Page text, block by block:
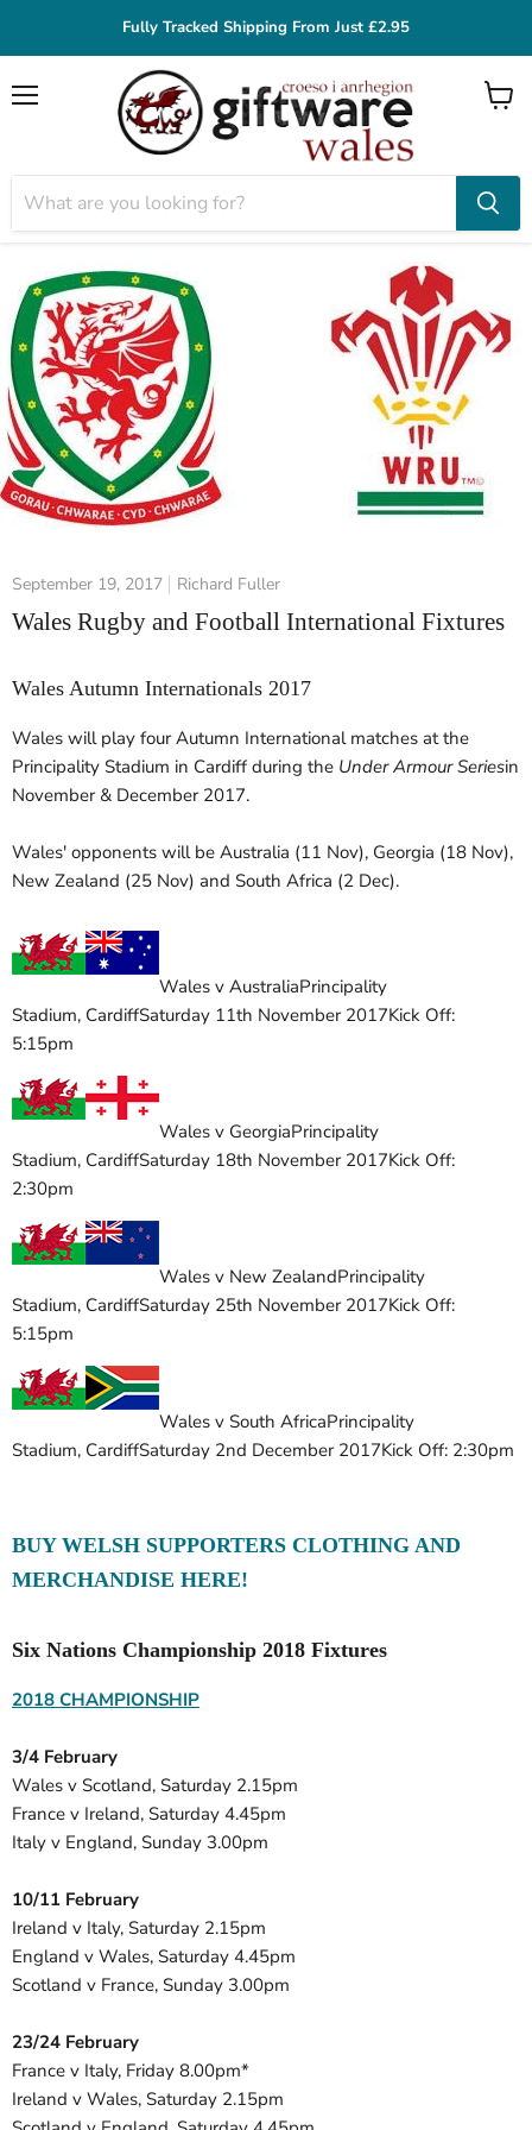
Fully Tracked Shipping From Just £2.95
View
September 19, 2017 Richard Fuller
Wales Rugby and Football International Fixtures
Wales Autumn Internationals 2017
Wales will play four Autumn International matches at the
Principality Stadium in Cardiff during the Under Armour Seriesin
November & December 2017.
Wales' opponents will be Australia (11 Nov), Georgia (18 Nov),
New Zealand (25 Nov) and South Africa (2 Dec).
Wales v AustraliaPrincipality
Stadium, CardiffSaturday 11th November 2017Kick Off:
5:15pm
Wales v GeorgiaPrincipality
Stadium, CardiffSaturday 18th November 2017Kick Off:
2:30pm
Wales v New ZealandPrincipality
Stadium, CardiffSaturday 25th November 2017Kick Off:
5:15pm
Wales v South AfricaPrincipality
Stadium, CardiffSaturday 2nd December 2017Kick Off: 2:30pm
BUY WELSH SUPPORTERS CLOTHING AND
MERCHANDISE HERE!
Six Nations Championship 2018 Fixtures
2018 CHAMPIONSHIP
3/4 February
Wales v Scotland, Saturday 2.15pm
France v Ireland, Saturday 4.45pm
Italy v England, Sunday 3.00pm
10/11 February
Ireland v Italy, Saturday 2.15pm
England v Wales, Saturday 4.45pm
Scotland v France, Sunday 3.00pm
23/24 February
France v Italy, Friday 8.00pm*
Ireland v Wales, Saturday 2.15pm